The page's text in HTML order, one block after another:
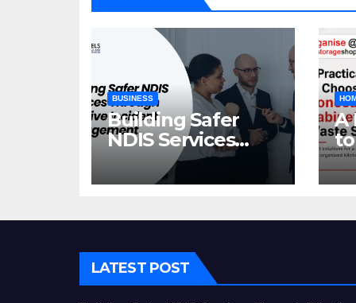
BUSINESS
Building Safer
NDIS Services
Through Effective
Incident
A
LATEST POST